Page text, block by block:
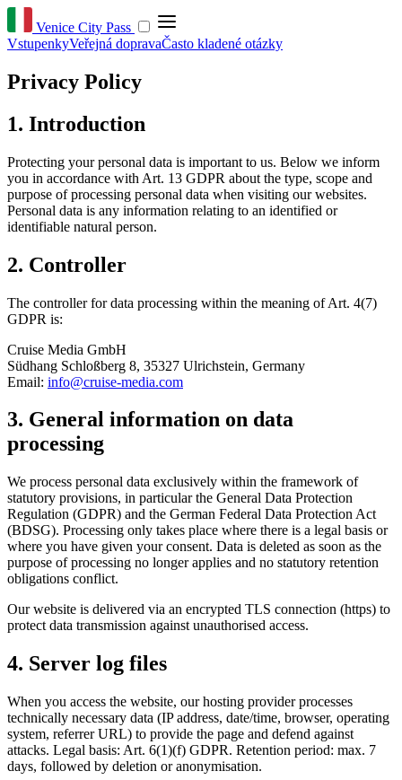
Venice City Pass
VstupenkyVeřejná dopravaČasto kladené otázky
Privacy Policy
1. Introduction
Protecting your personal data is important to us. Below we inform
you in accordance with Art. 13 GDPR about the type, scope and
purpose of processing personal data when visiting our websites.
Personal data is any information relating to an identified or
identifiable natural person.
2. Controller
The controller for data processing within the meaning of Art. 4(7)
GDPR is:
Cruise Media GmbH
Südhang Schloßberg 8, 35327 Ulrichstein, Germany
Email: info@cruise-media.com
3. General information on data
processing
We process personal data exclusively within the framework of
statutory provisions, in particular the General Data Protection
Regulation (GDPR) and the German Federal Data Protection Act
(BDSG). Processing only takes place where there is a legal basis or
where you have given your consent. Data is deleted as soon as the
purpose of processing no longer applies and no statutory retention
obligations conflict.
Our website is delivered via an encrypted TLS connection (https) to
protect data transmission against unauthorised access.
4. Server log files
When you access the website, our hosting provider processes
technically necessary data (IP address, date/time, browser, operating
system, referrer URL) to provide the page and defend against
attacks. Legal basis: Art. 6(1)(f) GDPR. Retention period: max. 7
days, followed by deletion or anonymisation.